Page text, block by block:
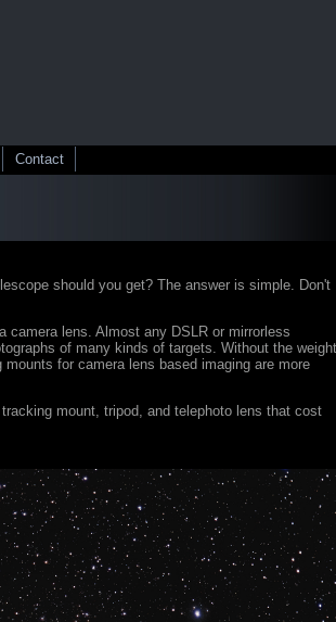
Contact
should you get? The answer is simple. Don't
camera lens. Almost any DSLR or mirrorless
of many kinds of targets. Without the
for camera lens based imaging are more
mount, tripod, and telephoto lens that cost